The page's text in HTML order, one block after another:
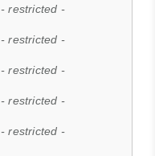
- restricted -
- restricted -
- restricted -
- restricted -
- restricted -